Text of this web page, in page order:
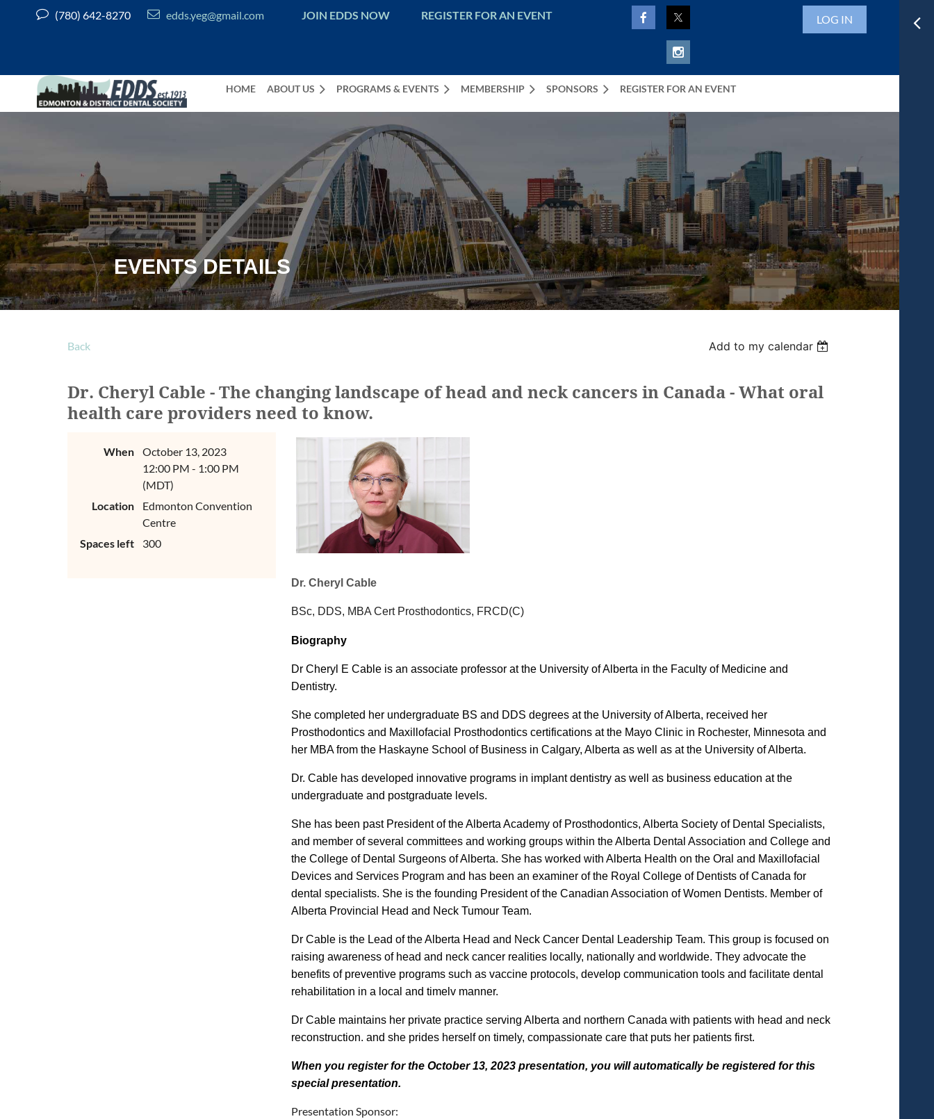
 (780) 642-8270  edds.yeg@gmail.com JOIN EDDS NOW REGISTER FOR AN EVENT LOG IN
HOME ABOUT US PROGRAMS & EVENTS MEMBERSHIP SPONSORS REGISTER FOR AN EVENT
EVENTS DETAILS
Back Add to my calendar
Dr. Cheryl Cable - The changing landscape of head and neck cancers in Canada - What oral
health care providers need to know.
When
October 13, 2023
12:00 PM - 1:00 PM
(MDT)
Location
Edmonton Convention
Centre
Spaces left
300
Dr. Cheryl Cable
BSc, DDS, MBA Cert Prosthodontics, FRCD(C)
Biography
Dr Cheryl E Cable is an associate professor at the University of Alberta in the Faculty of Medicine and
Dentistry.
She completed her undergraduate BS and DDS degrees at the University of Alberta, received her
Prosthodontics and Maxillofacial Prosthodontics certifications at the Mayo Clinic in Rochester, Minnesota and
her MBA from the Haskayne School of Business in Calgary, Alberta as well as at the University of Alberta.
Dr. Cable has developed innovative programs in implant dentistry as well as business education at the
undergraduate and postgraduate levels.
She has been past President of the Alberta Academy of Prosthodontics, Alberta Society of Dental Specialists,
and member of several committees and working groups within the Alberta Dental Association and College and
the College of Dental Surgeons of Alberta. She has worked with Alberta Health on the Oral and Maxillofacial
Devices and Services Program and has been an examiner of the Royal College of Dentists of Canada for
dental specialists. She is the founding President of the Canadian Association of Women Dentists. Member of
Alberta Provincial Head and Neck Tumour Team.
Dr Cable is the Lead of the Alberta Head and Neck Cancer Dental Leadership Team. This group is focused on
raising awareness of head and neck cancer realities locally, nationally and worldwide. They advocate the
benefits of preventive programs such as vaccine protocols, develop communication tools and facilitate dental
rehabilitation in a local and timelv manner.
Dr Cable maintains her private practice serving Alberta and northern Canada with patients with head and neck
reconstruction. and she prides herself on timely, compassionate care that puts her patients first.
When you register for the October 13, 2023 presentation, you will automatically be registered for this
special presentation.
Presentation Sponsor: